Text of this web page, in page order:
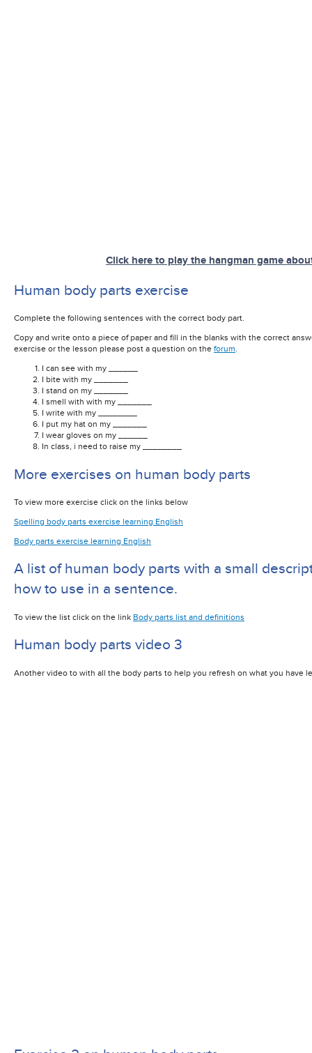
Click here to play the hangman game
Human body parts exercise
Complete the following sentences with the correct body part.
Copy and write onto a piece of paper and fill in the blanks with the correct
exercise or the lesson please post a question on the forum.
I can see with my ______
I bite with my _______
I stand on my _______
I smell with with my _______
I write with my ________
I put my hat on my _______
I wear gloves on my ______
In class, i need to raise my ________
More exercises on human body parts
To view more exercise click on the links below
Spelling body parts exercise learning English
Body parts exercise learning English
A list of human body parts with a small
how to use in a sentence.
To view the list click on the link Body parts list and definitions
Human body parts video 3
Another video to with all the body parts to help you refresh on what you have